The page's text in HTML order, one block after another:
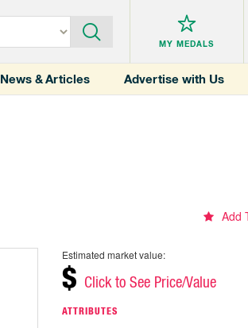
MY MEDALS
News & Articles Advertise with Us
Add
Estimated market value:
$ Click to See Price/Value
ATTRIBUTES